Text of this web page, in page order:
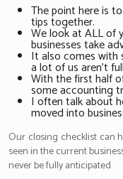
The point here is
tips together.
We look at ALL of
businesses take
It also comes with
a lot of us aren’t
With the first half
some accounting
I often talk about
moved into
Our closing checklist can
seen in the current
never be fully anticipated.